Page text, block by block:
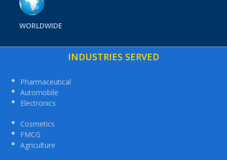
WORLDWIDE
INDUSTRIES SERVED
Pharmaceutical
Automobile
Electronics
Cosmetics
FMCG
Agriculture